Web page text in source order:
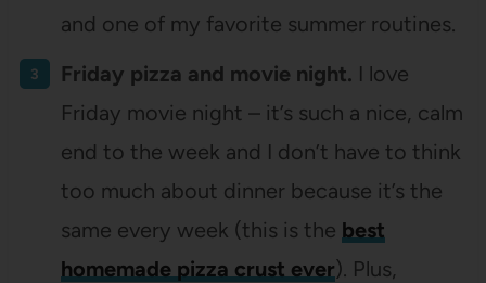
and one of my favorite summer routines.
Friday pizza and movie night. I love
Friday movie night – it’s such a nice, calm
end to the week and I don’t have to think
too much about dinner because it’s the
same every week (this is the best
homemade pizza crust ever). Plus,